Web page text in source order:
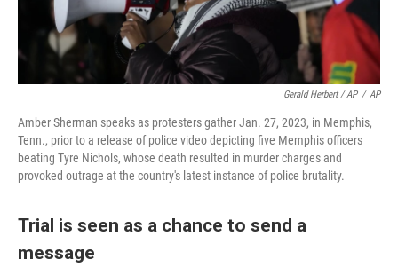
Gerald Herbert / AP / AP
Amber Sherman speaks as protesters gather Jan. 27, 2023, in Memphis,
Tenn., prior to a release of police video depicting five Memphis officers
beating Tyre Nichols, whose death resulted in murder charges and
provoked outrage at the country's latest instance of police brutality.
Trial is seen as a chance to send a
message